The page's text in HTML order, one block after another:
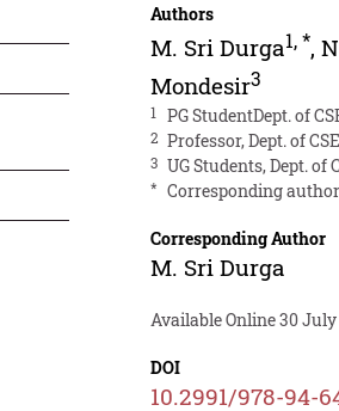
Authors
M. Sri Durga1,*,
Mondesir3
1 PG StudentDept. of
2 Professor, Dept. of
3 UG Students, Dept.
* Corresponding
Corresponding Author
M. Sri Durga
Available Online 30 July
DOI
10.2991/978-94-